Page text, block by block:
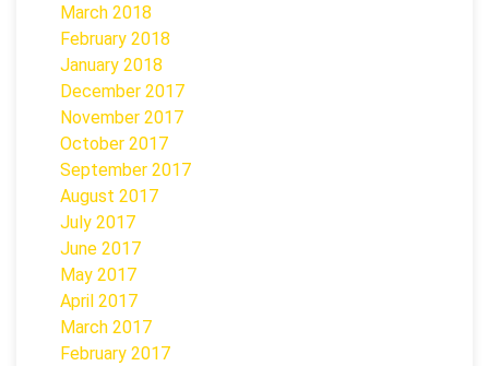
March 2018
February 2018
January 2018
December 2017
November 2017
October 2017
September 2017
August 2017
July 2017
June 2017
May 2017
April 2017
March 2017
February 2017